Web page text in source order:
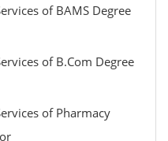
of BAMS Degree
of B.Com Degree
of Pharmacy